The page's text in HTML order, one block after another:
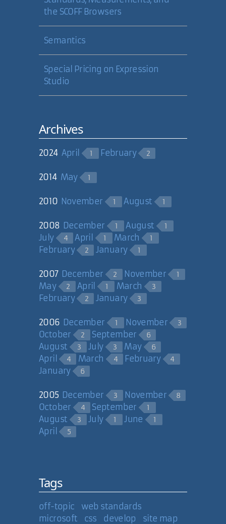
the SCOFF Browsers
Semantics
Special Pricing on Expression
Studio
Archives
2024 April 1 February 2
2014 May 1
2010 November 1 August 1
2008 December 1 August 1
July 4 April 1 March 1
February 2 January 1
2007 December 2 November 1
May 2 April 1 March 3
February 2 January 3
2006 December 1 November 3
October 2 September 6
August 3 July 3 May 6
April 4 March 4 February 4
January 6
2005 December 3 November 8
October 4 September 1
August 3 July 1 June 1
April 5
Tags
off-topic
web standards
microsoft
css develop
site map